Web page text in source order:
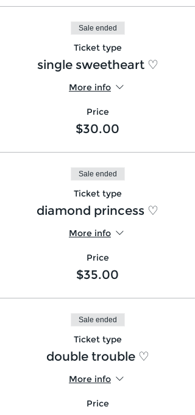
Sale ended
Ticket type
single sweetheart ♡
More info
Price
$30.00
Sale ended
Ticket type
diamond princess ♡
More info
Price
$35.00
Sale ended
Ticket type
double trouble ♡
More info
Price